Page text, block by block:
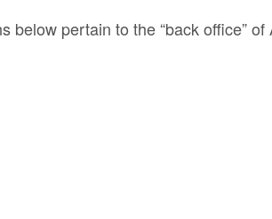
below pertain to the “back office”